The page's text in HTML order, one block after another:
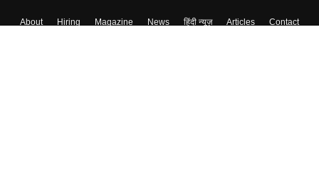
About Hiring Magazine News हिंदी न्यूज़ Articles
Contact